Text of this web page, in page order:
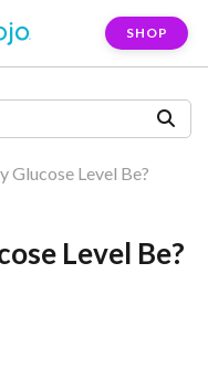
SHOP
Glucose Level Be?
Level Be?